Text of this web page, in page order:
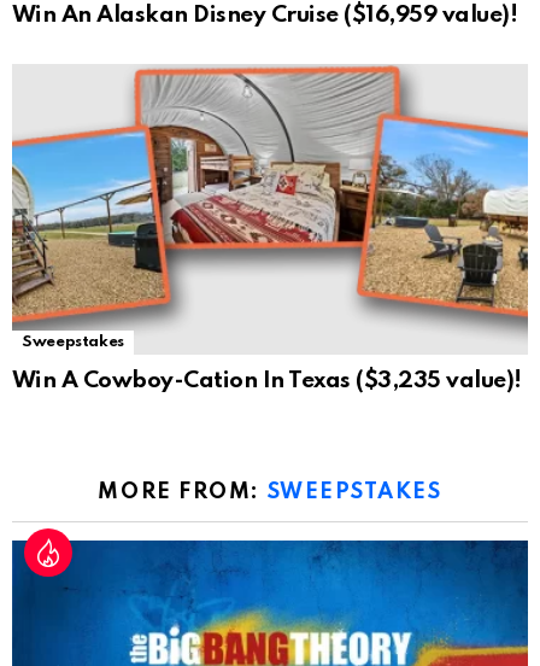
Win An Alaskan Disney Cruise ($16,959 value)!
Sweepstakes
Win A Cowboy-Cation In Texas ($3,235 value)!
MORE FROM: SWEEPSTAKES